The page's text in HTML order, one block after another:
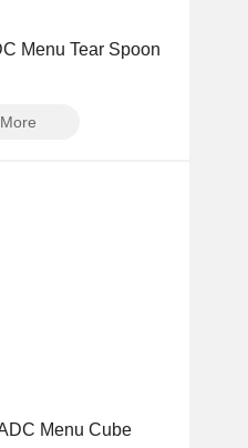
Menu Tear Spoon
More
Menu Cube